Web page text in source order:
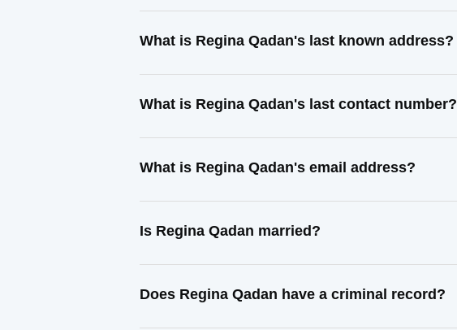
What is Regina Qadan's last known address?
What is Regina Qadan's last contact number?
What is Regina Qadan's email address?
Is Regina Qadan married?
Does Regina Qadan have a criminal record?